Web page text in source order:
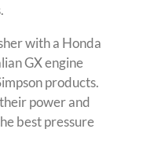
with a Honda
GX engine
products.
power and
best pressure